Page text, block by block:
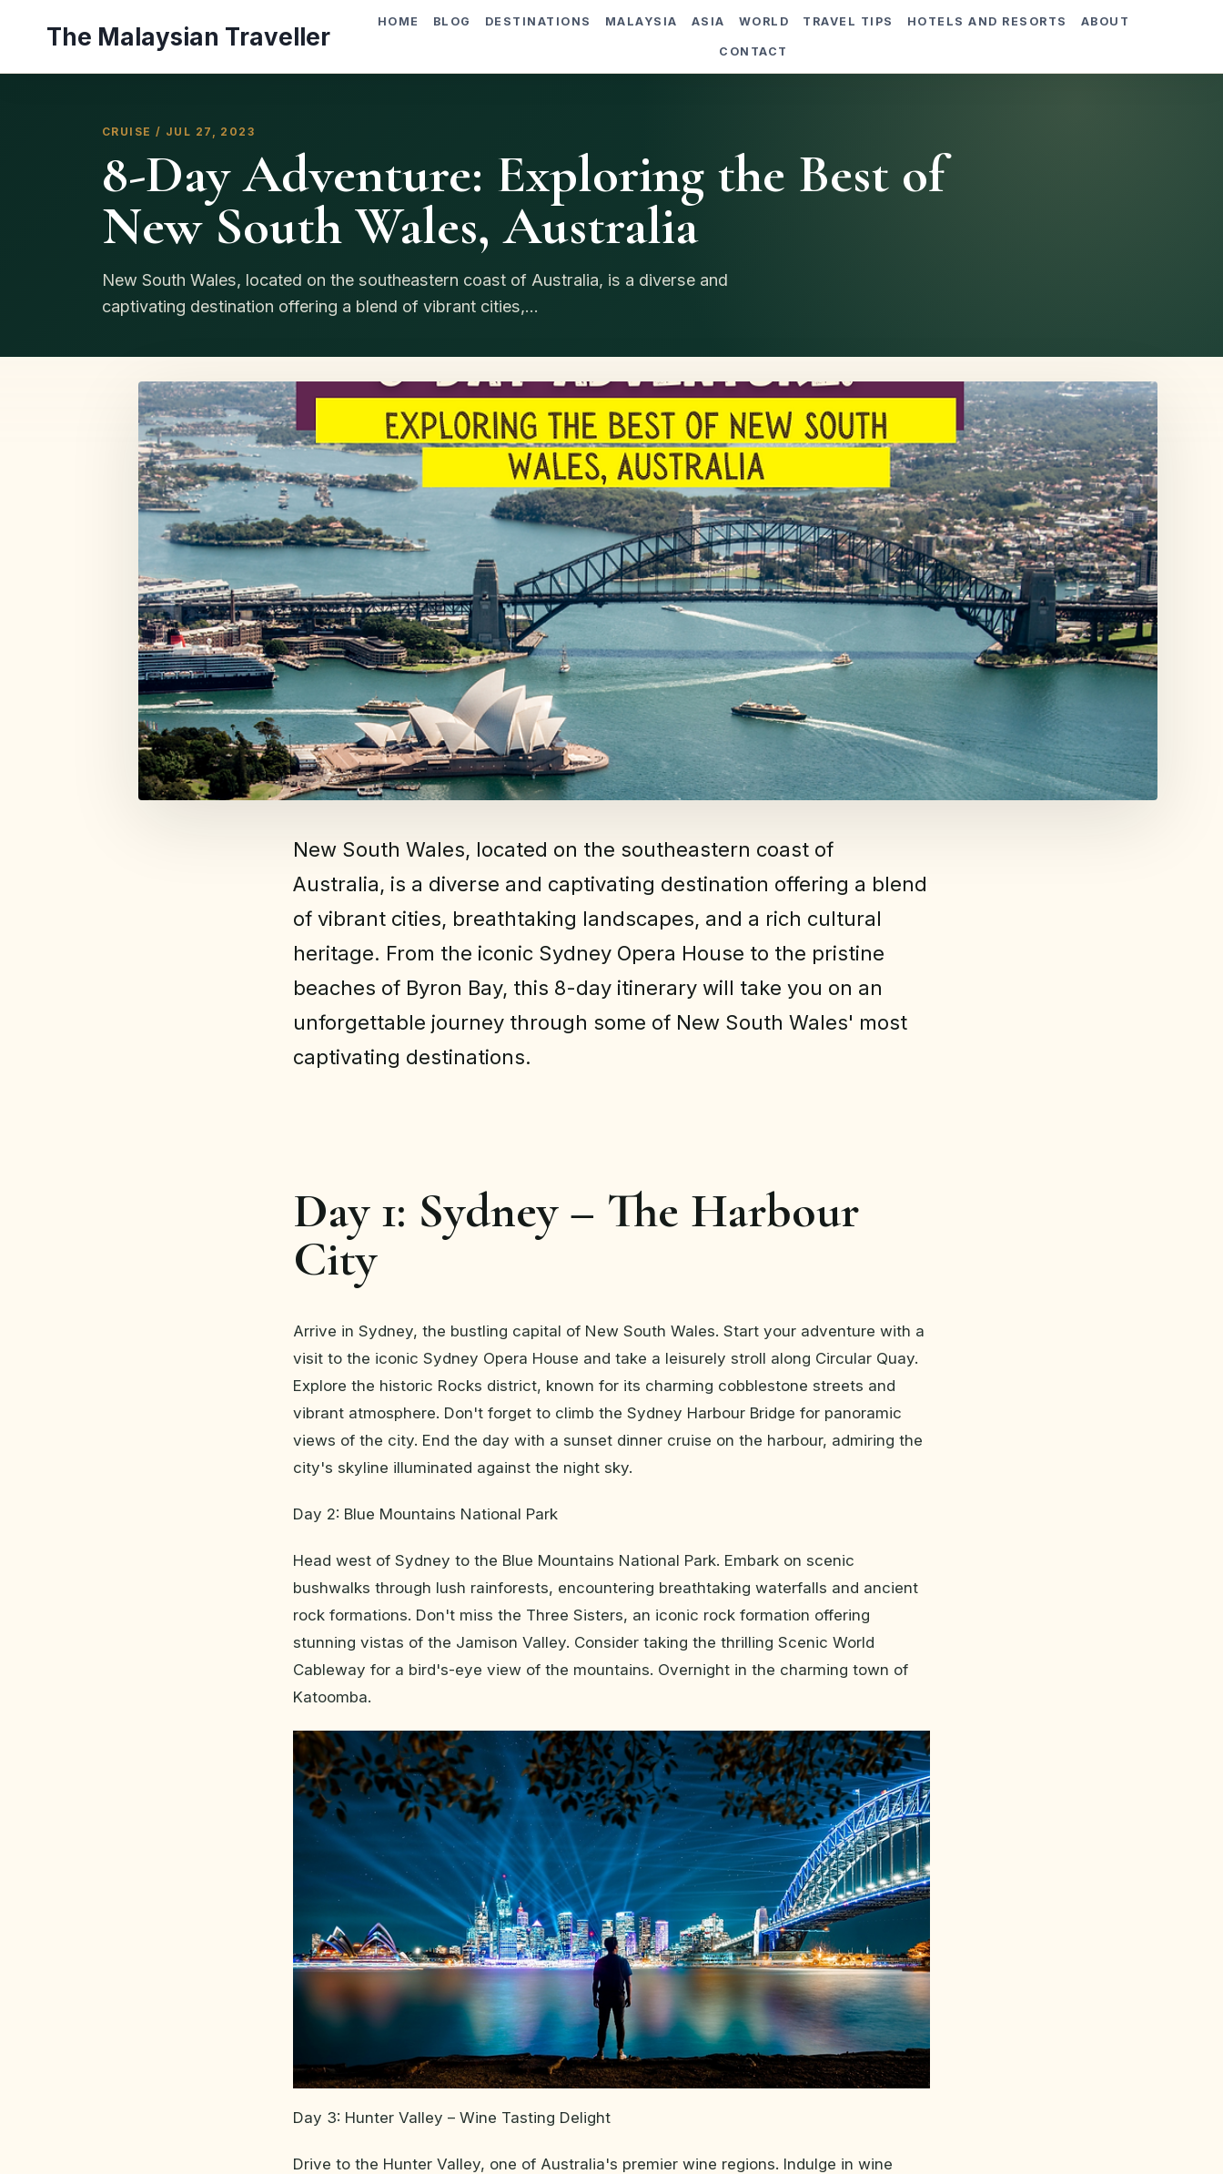
The Malaysian Traveller
HOME BLOG DESTINATIONS MALAYSIA ASIA WORLD TRAVEL TIPS HOTELS AND RESORTS ABOUT
CONTACT
CRUISE / JUL 27, 2023
8-Day Adventure: Exploring the Best of
New South Wales, Australia
New South Wales, located on the southeastern coast of Australia, is a diverse and
captivating destination offering a blend of vibrant cities,...
New South Wales, located on the southeastern coast of
Australia, is a diverse and captivating destination offering a blend
of vibrant cities, breathtaking landscapes, and a rich cultural
heritage. From the iconic Sydney Opera House to the pristine
beaches of Byron Bay, this 8-day itinerary will take you on an
unforgettable journey through some of New South Wales' most
captivating destinations.
Day 1: Sydney – The Harbour
City
Arrive in Sydney, the bustling capital of New South Wales. Start your adventure with a
visit to the iconic Sydney Opera House and take a leisurely stroll along Circular Quay.
Explore the historic Rocks district, known for its charming cobblestone streets and
vibrant atmosphere. Don't forget to climb the Sydney Harbour Bridge for panoramic
views of the city. End the day with a sunset dinner cruise on the harbour, admiring the
city's skyline illuminated against the night sky.
Day 2: Blue Mountains National Park
Head west of Sydney to the Blue Mountains National Park. Embark on scenic
bushwalks through lush rainforests, encountering breathtaking waterfalls and ancient
rock formations. Don't miss the Three Sisters, an iconic rock formation offering
stunning vistas of the Jamison Valley. Consider taking the thrilling Scenic World
Cableway for a bird's-eye view of the mountains. Overnight in the charming town of
Katoomba.
Day 3: Hunter Valley – Wine Tasting Delight
Drive to the Hunter Valley, one of Australia's premier wine regions. Indulge in wine